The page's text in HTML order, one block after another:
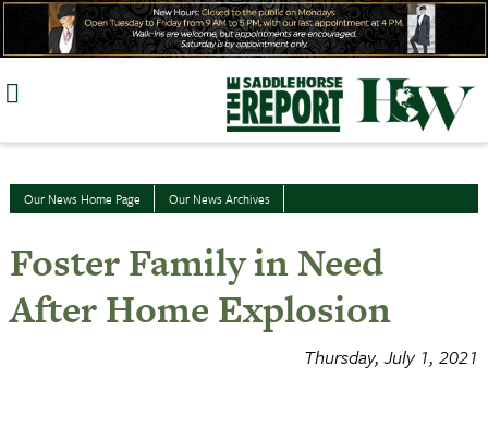
Skip
Our News Home Page Our News Archives
Foster Family in Need
After Home Explosion
Thursday, July 1, 2021